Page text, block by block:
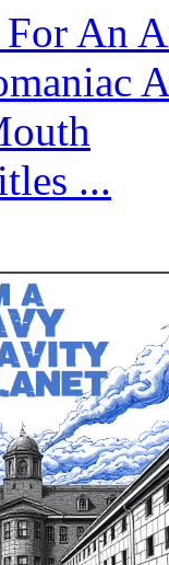
For An
...